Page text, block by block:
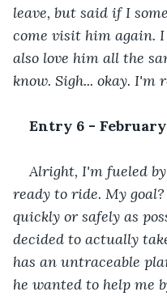
leave, but said if I
come visit him again.
also love him all the
know. Sigh... okay. I'm
Entry 6 - February
Alright, I'm fueled
ready to ride. My
quickly or safely as
decided to actually
has an untraceable
he wanted to help me